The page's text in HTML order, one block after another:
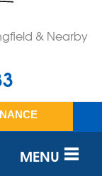
& Nearby
MENU